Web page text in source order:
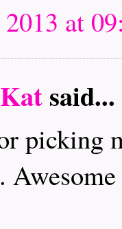
at
said...
picking